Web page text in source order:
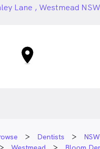
Lane , Westmead NSW
Dentists NSW